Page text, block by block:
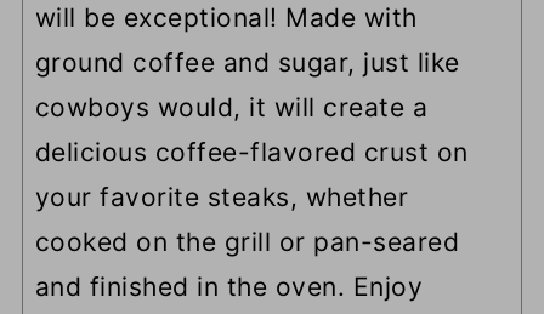
will be exceptional! Made with
ground coffee and sugar, just like
cowboys would, it will create a
delicious coffee-flavored crust on
your favorite steaks, whether
cooked on the grill or pan-seared
and finished in the oven. Enjoy